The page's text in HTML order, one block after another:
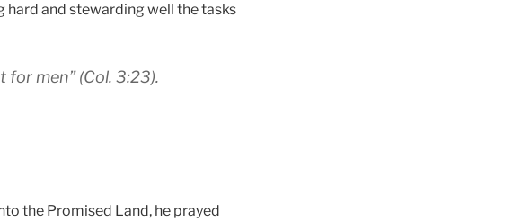
and stewarding well the tasks
men” (Col. 3:23).
the Promised Land, he prayed